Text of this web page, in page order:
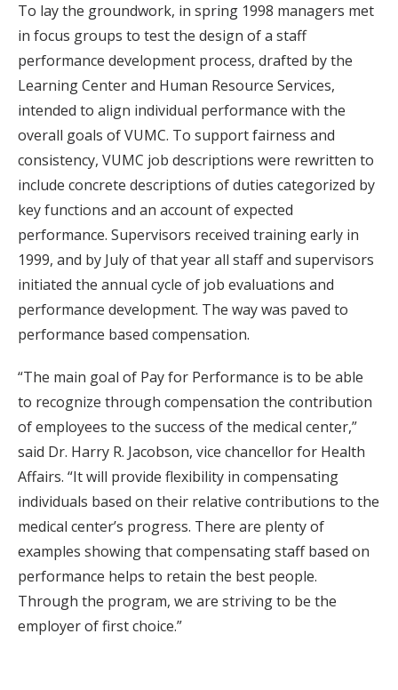
To lay the groundwork, in spring 1998 managers met
in focus groups to test the design of a staff
performance development process, drafted by the
Learning Center and Human Resource Services,
intended to align individual performance with the
overall goals of VUMC. To support fairness and
consistency, VUMC job descriptions were rewritten to
include concrete descriptions of duties categorized by
key functions and an account of expected
performance. Supervisors received training early in
1999, and by July of that year all staff and supervisors
initiated the annual cycle of job evaluations and
performance development. The way was paved to
performance based compensation.
“The main goal of Pay for Performance is to be able
to recognize through compensation the contribution
of employees to the success of the medical center,”
said Dr. Harry R. Jacobson, vice chancellor for Health
Affairs. “It will provide flexibility in compensating
individuals based on their relative contributions to the
medical center’s progress. There are plenty of
examples showing that compensating staff based on
performance helps to retain the best people.
Through the program, we are striving to be the
employer of first choice.”